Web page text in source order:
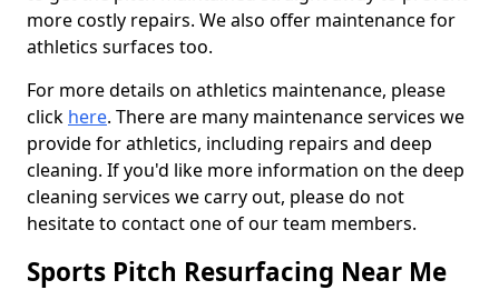
more costly repairs. We also offer maintenance for
athletics surfaces too.
For more details on athletics maintenance, please
click here. There are many maintenance services we
provide for athletics, including repairs and deep
cleaning. If you'd like more information on the deep
cleaning services we carry out, please do not
hesitate to contact one of our team members.
Sports Pitch Resurfacing Near Me